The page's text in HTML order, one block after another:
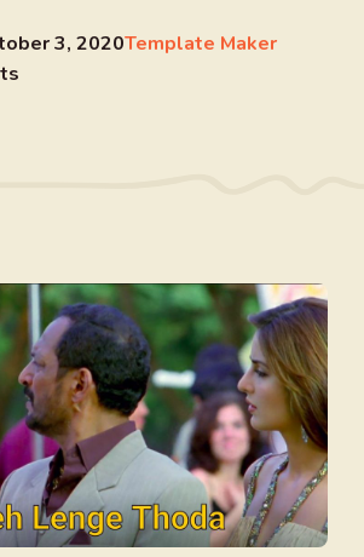
3, 2020Template Maker